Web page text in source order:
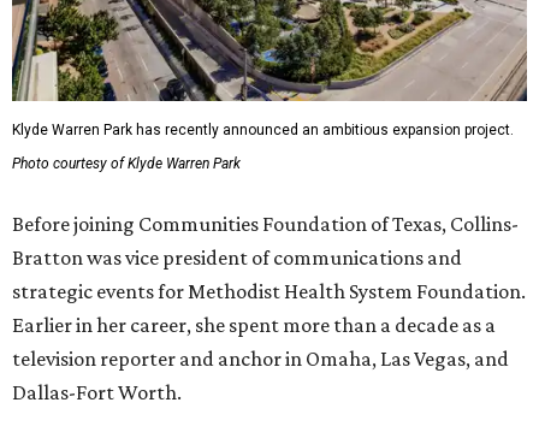
Klyde Warren Park has recently announced an ambitious expansion project.
Photo courtesy of Klyde Warren Park
Before joining Communities Foundation of Texas, Collins-
Bratton was vice president of communications and
strategic events for Methodist Health System Foundation.
Earlier in her career, she spent more than a decade as a
television reporter and anchor in Omaha, Las Vegas, and
Dallas-Fort Worth.